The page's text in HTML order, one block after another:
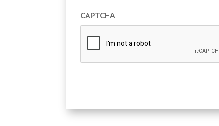
for
email
offers
CAPTCHA